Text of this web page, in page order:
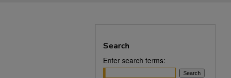
Search
Enter search terms: